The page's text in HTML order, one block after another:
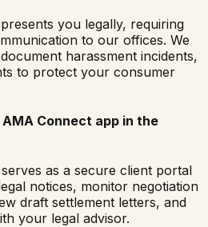
you legally, requiring
to our offices. We
harassment incidents,
to protect your consumer
Connect app in the
as a secure client portal
notices, monitor negotiation
draft settlement letters, and
your legal advisor.